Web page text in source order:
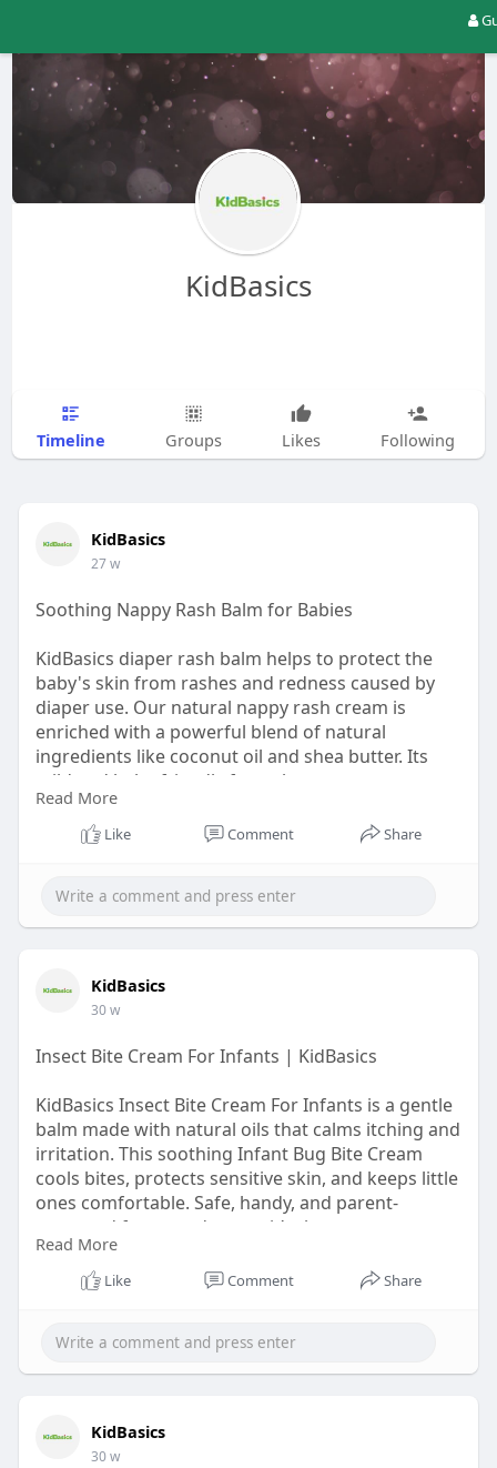
KidBasics
Timeline Groups Likes Following
KidBasics
27 w
Soothing Nappy Rash Balm for Babies
KidBasics diaper rash balm helps to protect the
baby's skin from rashes and redness caused by
diaper use. Our natural nappy rash cream is
enriched with a powerful blend of natural
ingredients like coconut oil and shea butter. Its
mild and baby-friendly formula creates a
protective layer that keeps your little one’s skin
smooth, healthy, and comfortable every day.
cream
Read More
Like Comment Share
KidBasics
30 w
Insect Bite Cream For Infants | KidBasics
KidBasics Insect Bite Cream For Infants is a gentle
balm made with natural oils that calms itching and
irritation. This soothing Infant Bug Bite Cream
cools bites, protects sensitive skin, and keeps little
ones comfortable. Safe, handy, and parent-
approved for everyday use, it’s the easy way to
bring quick relief from insect bites.
Read More
Like Comment Share
KidBasics
30 w